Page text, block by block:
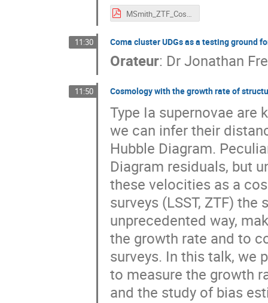
11:30 Coma cluster UDGs as a testing ground
Orateur: Dr Jonathan
11:50 Cosmology with the growth rate of
Type Ia supernovae are
we can infer their
Hubble Diagram.
Diagram residuals, but
these velocities as a
surveys (LSST, ZTF)
unprecedented way,
the growth rate and to
surveys. In this talk, we
to measure the growth
and the study of bias